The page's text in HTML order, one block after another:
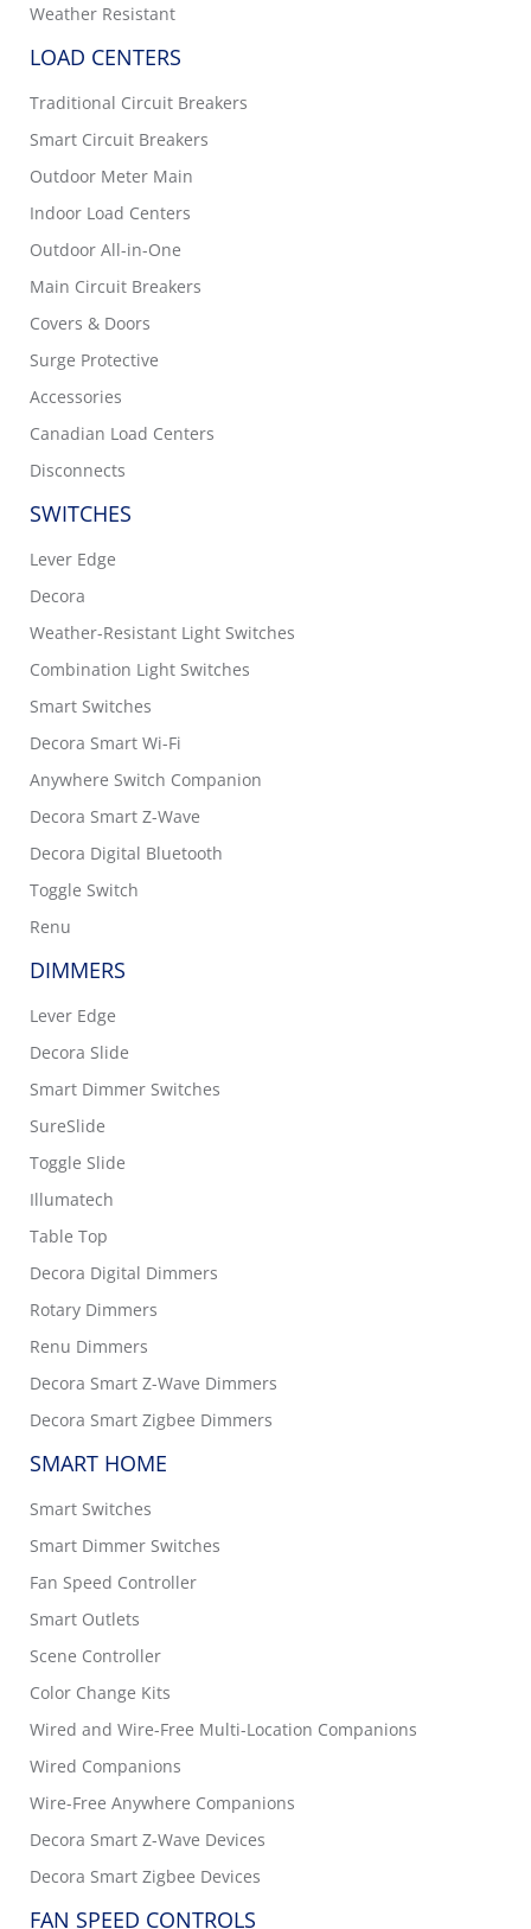
Weather Resistant
LOAD CENTERS
Traditional Circuit Breakers
Smart Circuit Breakers
Outdoor Meter Main
Indoor Load Centers
Outdoor All-in-One
Main Circuit Breakers
Covers & Doors
Surge Protective
Accessories
Canadian Load Centers
Disconnects
SWITCHES
Lever Edge
Decora
Weather-Resistant Light Switches
Combination Light Switches
Smart Switches
Decora Smart Wi-Fi
Anywhere Switch Companion
Decora Smart Z-Wave
Decora Digital Bluetooth
Toggle Switch
Renu
DIMMERS
Lever Edge
Decora Slide
Smart Dimmer Switches
SureSlide
Toggle Slide
Illumatech
Table Top
Decora Digital Dimmers
Rotary Dimmers
Renu Dimmers
Decora Smart Z-Wave Dimmers
Decora Smart Zigbee Dimmers
SMART HOME
Smart Switches
Smart Dimmer Switches
Fan Speed Controller
Smart Outlets
Scene Controller
Color Change Kits
Wired and Wire-Free Multi-Location Companions
Wired Companions
Wire-Free Anywhere Companions
Decora Smart Z-Wave Devices
Decora Smart Zigbee Devices
FAN SPEED CONTROLS